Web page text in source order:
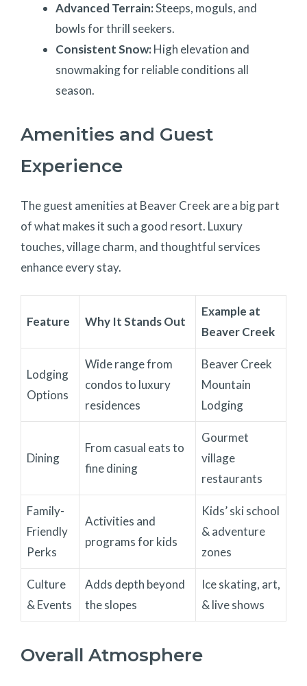
Advanced Terrain:Steeps, moguls, and
bowls for thrill seekers.
Consistent Snow:High elevation and
snowmaking for reliable conditions all
season.
Amenities and Guest
Experience
The guest amenities at Beaver Creek are a big part
of what makes it such a good resort. Luxury
touches, village charm, and thoughtful services
enhance every stay.
Feature Why It Stands Out
Example at
Beaver Creek
Lodging
Options
Wide range from
condos to luxury
residences
Beaver Creek
Mountain
Lodging
Dining
From casual eats to
fine dining
Gourmet
village
restaurants
Family-
Friendly
Perks
Activities and
programs for kids
Kids’ ski school
& adventure
zones
Culture
& Events
Adds depth beyond
the slopes
Ice skating, art,
& live shows
Overall Atmosphere